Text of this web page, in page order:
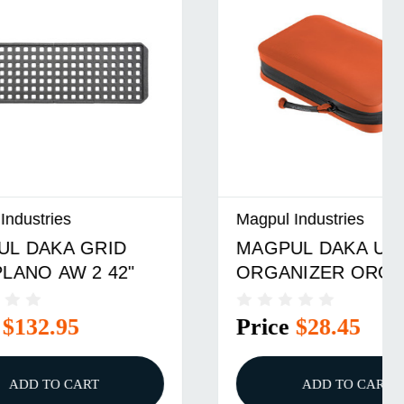
Magpul Industries
MAGPUL DAKA UTILITY
ORGANIZER ORG
$28.45
ADD TO CART